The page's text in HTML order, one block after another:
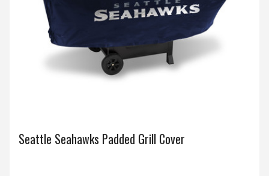
Seattle Seahawks Padded Grill Cover